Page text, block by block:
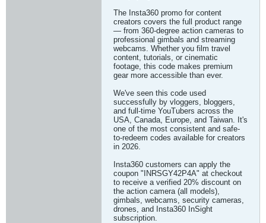
The Insta360 promo for content
creators covers the full product range
— from 360-degree action cameras to
professional gimbals and streaming
webcams. Whether you film travel
content, tutorials, or cinematic
footage, this code makes premium
gear more accessible than ever.
We've seen this code used
successfully by vloggers, bloggers,
and full-time YouTubers across the
USA, Canada, Europe, and Taiwan. It's
one of the most consistent and safe-
to-redeem codes available for creators
in 2026.
Insta360 customers can apply the
coupon "INRSGY42P4A" at checkout
to receive a verified 20% discount on
the action camera (all models),
gimbals, webcams, security cameras,
drones, and Insta360 InSight
subscription.